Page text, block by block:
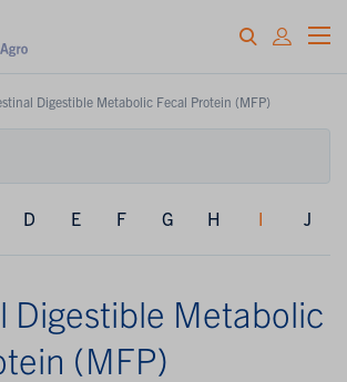
Digestible Metabolic Fecal Protein (MFP)
D E F G H I J
Digestible Metabolic
(MFP)